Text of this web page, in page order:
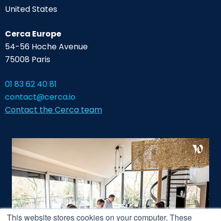
This website stores cookies on your computer. These
United States
Cerca Europe
54-56 Hoche Avenue
75008 Paris
01 83 62 40 81
contact@cerca.io
Contact the Cerca team